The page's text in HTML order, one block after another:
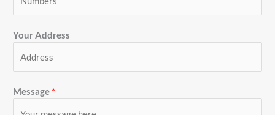
Your Address
Message *